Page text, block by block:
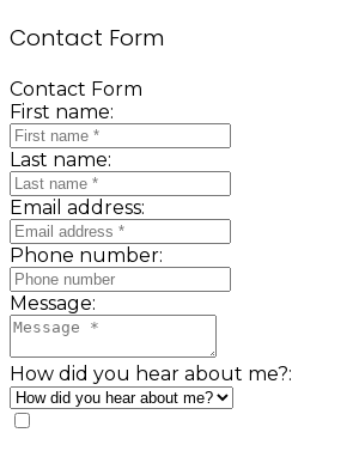
Contact Form
Contact Form
First name:
Last name:
Email address:
Phone number:
Message:
How did you hear about me?: